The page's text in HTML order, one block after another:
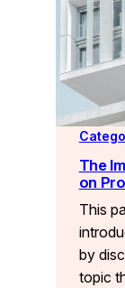
The
on
This
by
topic